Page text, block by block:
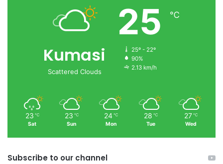
Kumasi
Scattered Clouds
25 ℃
25º - 22º
90%
2.13 km/h
23 ℃
Sat
23 ℃
Sun
24 ℃
Mon
28 ℃
Tue
27 ℃
Wed
Subscribe to our channel